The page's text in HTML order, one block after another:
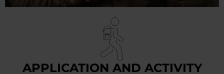
APPLICATION AND ACTIVITY